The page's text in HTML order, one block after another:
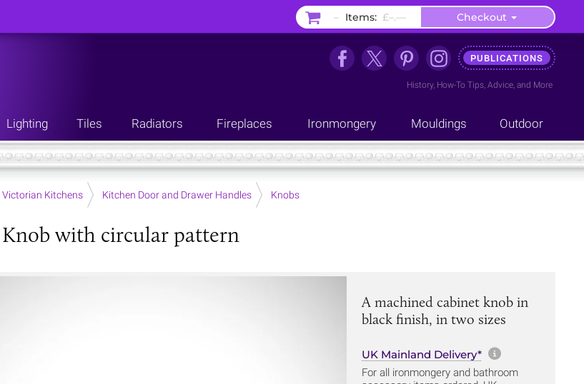
PUBLICATIONS
History, How-To Tips, Advice, and More
Lighting Tiles Radiators Fireplaces Ironmongery Mouldings Outdoor
Victorian Kitchens Kitchen Door and Drawer Handles Knobs
with circular pattern
A machined cabinet knob in
black finish, in two sizes
UK Mainland Delivery* More
For all ironmongery and bathroom
– Items: £–.–– Checkout